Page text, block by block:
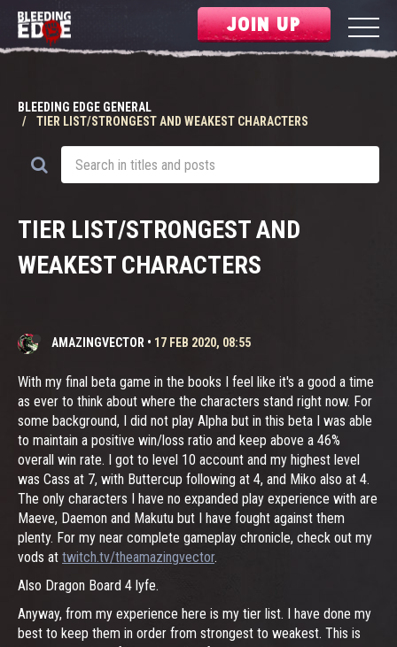
JOIN UP
BLEEDING EDGE GENERAL
TIER LIST/STRONGEST AND WEAKEST CHARACTERS
TIER LIST/STRONGEST AND
WEAKEST CHARACTERS
AMAZINGVECTOR • 17 FEB 2020, 08:55
With my final beta game in the books I feel like it's a good a time
as ever to think about where the characters stand right now. For
some background, I did not play Alpha but in this beta I was able
to maintain a positive win/loss ratio and keep above a 46%
overall win rate. I got to level 10 account and my highest level
was Cass at 7, with Buttercup following at 4, and Miko also at 4.
The only characters I have no expanded play experience with are
Maeve, Daemon and Makutu but I have fought against them
plenty. For my near complete gameplay chronicle, check out my
vods at twitch.tv/theamazingvector.
Also Dragon Board 4 lyfe.
Anyway, from my experience here is my tier list. I have done my
best to keep them in order from strongest to weakest. This is